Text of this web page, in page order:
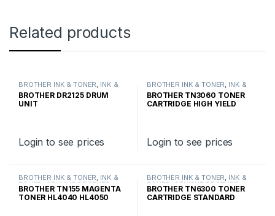
Related products
BROTHER INK & TONER INK &
TONER ,GENUINE BROTHER
TONER CARTRIDGES
BROTHER DR2125 DRUM
UNIT
Login to see prices
BROTHER INK & TONER INK &
TONER ,GENUINE BROTHER
TONER CARTRIDGES
BROTHER TN3060 TONER
CARTRIDGE HIGH YIELD
Login to see prices
BROTHER INK & TONER, INK &
TONER ,GENUINE BROTHER
TONER CARTRIDGES
BROTHER TN155 MAGENTA
TONER HL4040 HL4050
BROTHER INK & TONER, INK &
TONER ,GENUINE BROTHER
TONER CARTRIDGES
BROTHER TN6300 TONER
CARTRIDGE STANDARD